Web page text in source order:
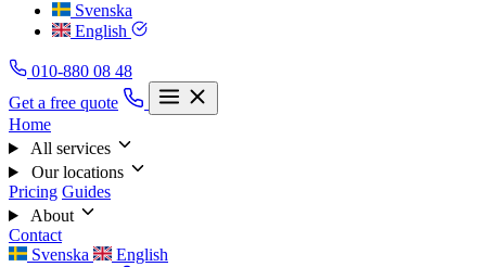
Svenska
English
010-880 08 48
Get a free quote
Home
All services
Our locations
Pricing Guides
About
Contact
Svenska
English